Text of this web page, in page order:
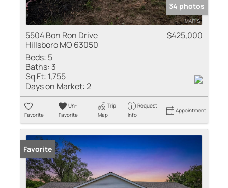
34 photos
5504 Bon Ron Drive
Hillsboro MO 63050
$425,000
Beds: 5
Baths: 3
Sq Ft: 1,755
Days on Market:2
Favorite
Un-
Favorite
Trip
Map
Request
Info
Appointment
Favorite